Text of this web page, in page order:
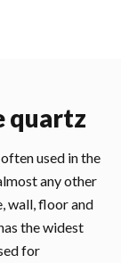
quartz
used in the
any other
wall, floor and
the widest
for